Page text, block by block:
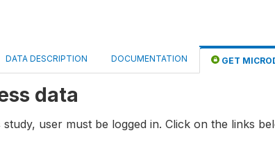
DATA DESCRIPTION DOCUMENTATION GET
data
study, user must be logged in. Click on the links